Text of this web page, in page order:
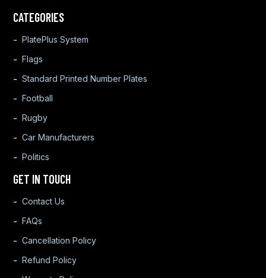
CATEGORIES
PlatePlus System
Flags
Standard Printed Number Plates
Football
Rugby
Car Manufacturers
Politics
GET IN TOUCH
Contact Us
FAQs
Cancellation Policy
Refund Policy